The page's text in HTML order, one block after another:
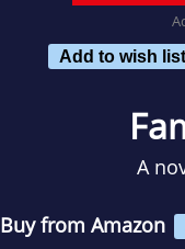
Add to wish list
A
Buy from Amazon